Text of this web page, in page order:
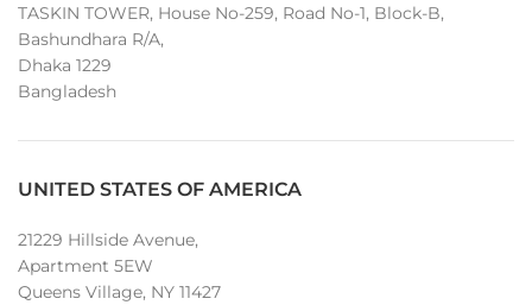
TASKIN TOWER, House No-259, Road No-1, Block-B,
Bashundhara R/A,
Dhaka 1229
Bangladesh
UNITED STATES OF AMERICA
21229 Hillside Avenue,
Apartment 5EW
Queens Village, NY 11427